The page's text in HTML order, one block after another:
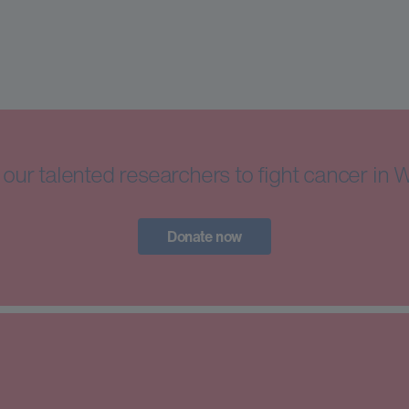
talented researchers to fight cancer in
Donate now